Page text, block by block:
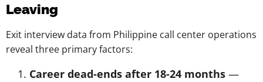
Leaving
Exit interview data from Philippine call center operations
reveal three primary factors:
Career dead-ends after 18-24 months —